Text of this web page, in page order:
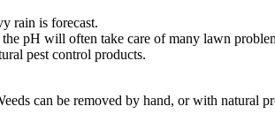
rain is forecast.
pH will often take care of many lawn
pest control products.
can be removed by hand, or with natural